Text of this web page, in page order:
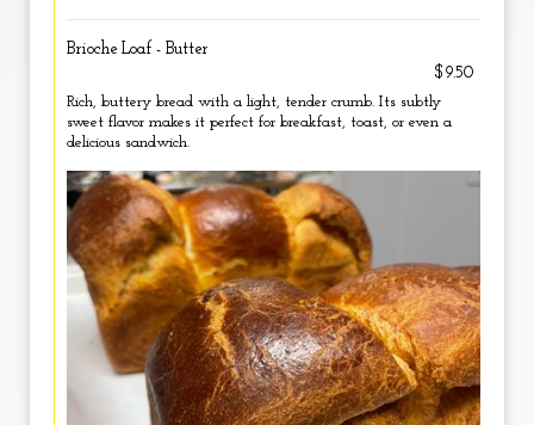
Brioche Loaf - Butter
$9.50
Rich, buttery bread with a light, tender crumb. Its subtly
sweet flavor makes it perfect for breakfast, toast, or even a
delicious sandwich.